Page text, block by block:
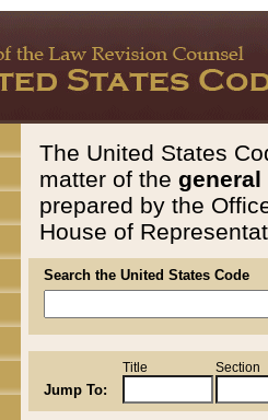
The United States
matter of the general
prepared by the
House of
Search the United States Code
Jump To:
Title Section